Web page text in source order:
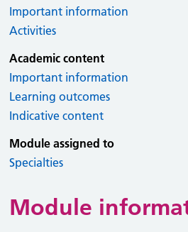
Important information
Activities
Academic content
Important information
Learning outcomes
Indicative content
Module assigned to
Specialties
Module